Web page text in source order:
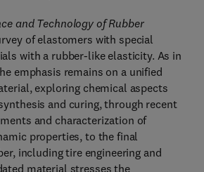
and Technology of Rubber
of elastomers with special
with a rubber-like elasticity. As in
emphasis remains on a unified
exploring chemical aspects
and curing, through recent
and characterization of
properties, to the final
including tire engineering and
material stresses the